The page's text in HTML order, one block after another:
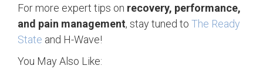
For more expert tips on recovery, performance,
and pain management, stay tuned to The Ready
State and H-Wave!
You May Also Like: